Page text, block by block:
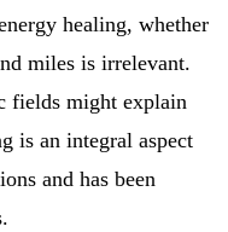
healing, whether
miles is irrelevant.
fields might explain
is an integral aspect
and has been